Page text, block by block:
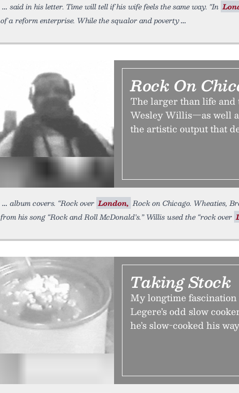
said in his letter. Time will tell if his wife feels the same way. "In
of a reform enterprise. While the squalor and poverty
Rock On
The larger than life
Wesley Willis—as well
the artistic output that
album covers. “Rock over London, Rock on Chicago. Wheaties,
from his song “Rock and Roll McDonald’s.” Willis used the “rock over
Taking Stock
My longtime
Legere’s odd slow
he’s slow-cooked his